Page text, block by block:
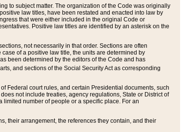
to subject matter. The organization of the Code was originally
law titles, have been restated and enacted into law by
that were either included in the original Code or
Positive law titles are identified by an asterisk on the
not necessarily in that order. Sections are often
of a positive law title, the units are determined by
been determined by the editors of the Code and has
and sections of the Social Security Act as corresponding
of Federal court rules, and certain Presidential documents, such
not include treaties, agency regulations, State or District of
limited number of people or a specific place. For an
their arrangement, the references they contain, and their